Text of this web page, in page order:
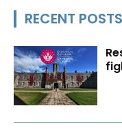
RECENT POSTS